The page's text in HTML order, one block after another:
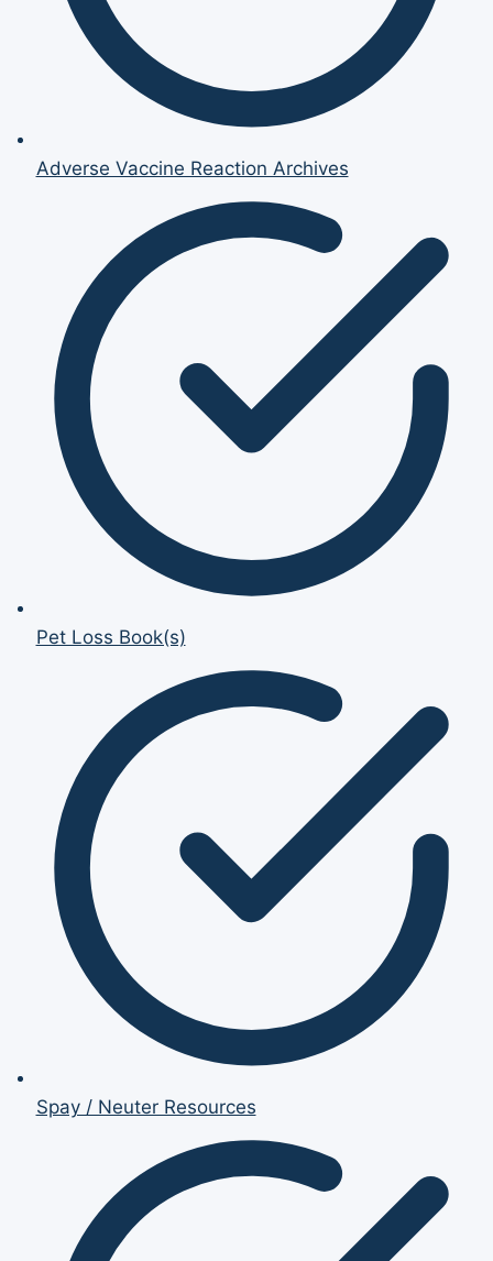
Adverse Vaccine Reaction Archives
Pet Loss Book(s)
Spay / Neuter Resources